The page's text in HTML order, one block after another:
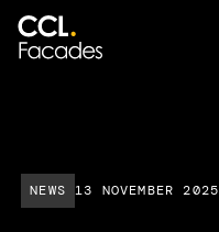
NEWS PUBLISHED DATE:
13 NOVEMBER 2025